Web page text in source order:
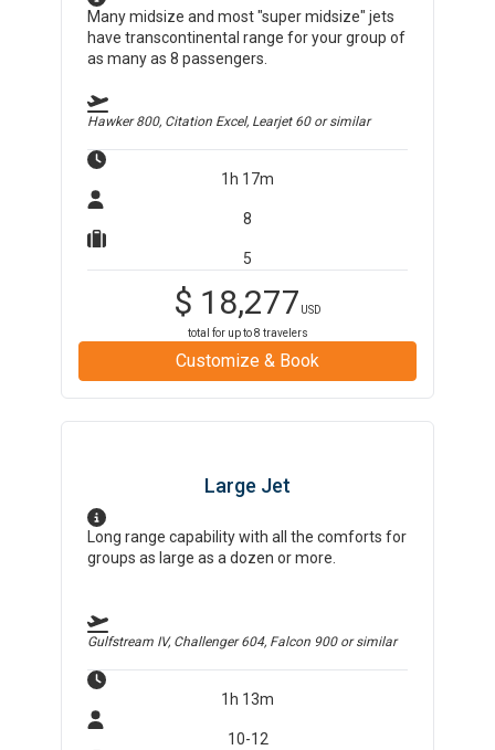
Many midsize and most "super midsize" jets
have transcontinental range for your group of
as many as 8 passengers.
Hawker 800, Citation Excel, Learjet 60or similar
1h 17m
8
5
$ 18,277 USD
total for up to8 travelers
Customize & Book
Large Jet
Long range capability with all the comforts for
groups as large as a dozen or more.
Gulfstream IV, Challenger 604, Falcon 900or similar
1h 13m
10-12